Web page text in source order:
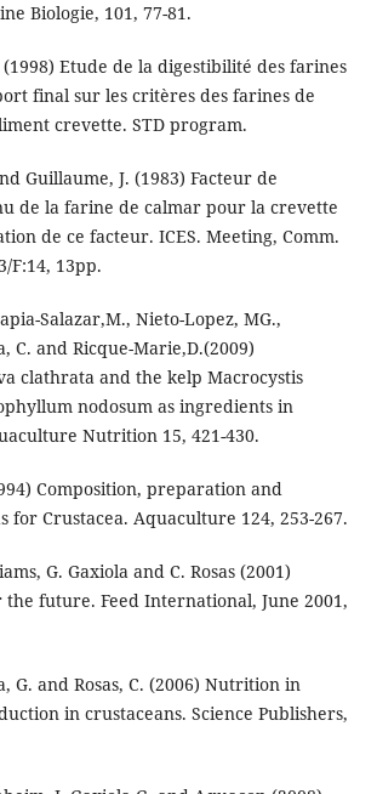
Biologie, 101, 77-81.
Etude de la digestibilité des farines
final sur les critères des farines de
crevette. STD program.
Guillaume, J. (1983) Facteur de
de la farine de calmar pour la crevette
de ce facteur. ICES. Meeting, Comm.
F:14, 13pp.
Salazar,M., Nieto-Lopez, MG.,
C. and Ricque-Marie,D.(2009)
clathrata and the kelp Macrocystis
nodosum as ingredients in
Nutrition 15, 421-430.
Composition, preparation and
for Crustacea. Aquaculture 124, 253-267.
G. Gaxiola and C. Rosas (2001)
future. Feed International, June 2001,
G. and Rosas, C. (2006) Nutrition in
in crustaceans. Science Publishers,